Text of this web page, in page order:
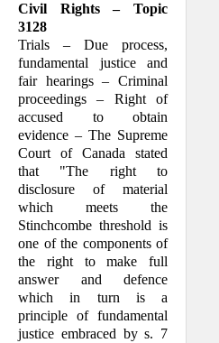
Civil Rights – Topic
3128
Trials – Due process,
fundamental justice and
fair hearings – Criminal
proceedings – Right of
accused to obtain
evidence – The Supreme
Court of Canada stated
that "The right to
disclosure of material
which meets the
Stinchcombe threshold is
one of the components of
the right to make full
answer and defence
which in turn is a
principle of fundamental
justice embraced by s. 7